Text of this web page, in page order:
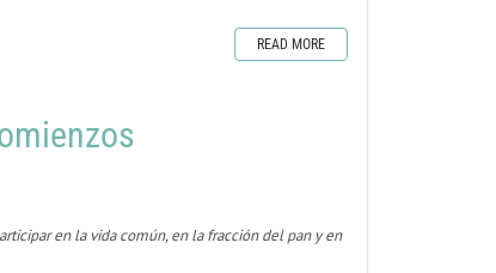
READ MORE
en la vida común, en la fracción del pan y en